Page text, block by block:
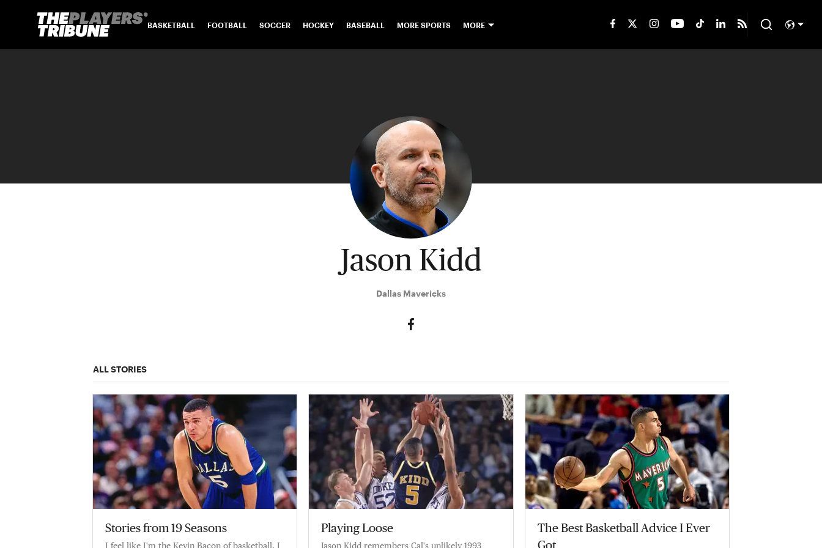
BASKETBALL FOOTBALL SOCCER HOCKEY BASEBALL MORE SPORTS MORE
Jason Kidd
Dallas Mavericks
ALL STORIES
Stories from 19 Seasons
I feel like I'm the Kevin Bacon of basketball. I
Playing Loose
Jason Kidd remembers Cal's unlikely 1993
The Best Basketball Advice I Ever
Got